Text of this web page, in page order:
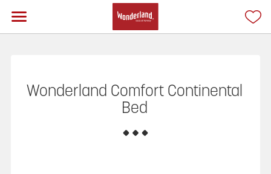
Wonderland Comfort Continental
Bed